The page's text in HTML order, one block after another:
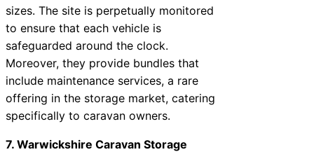
sizes. The site is perpetually monitored
to ensure that each vehicle is
safeguarded around the clock.
Moreover, they provide bundles that
include maintenance services, a rare
offering in the storage market, catering
specifically to caravan owners.
7. Warwickshire Caravan Storage